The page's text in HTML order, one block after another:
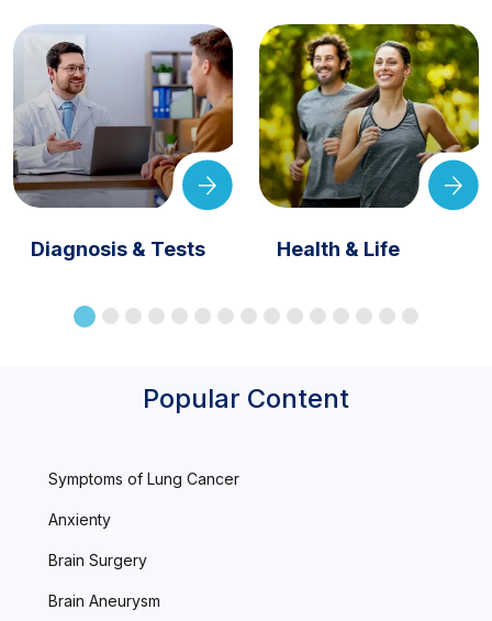
Diagnosis & Tests Health & Life
Popular Content
Symptoms of Lung Cancer
Anxienty
Brain Surgery
Brain Aneurysm